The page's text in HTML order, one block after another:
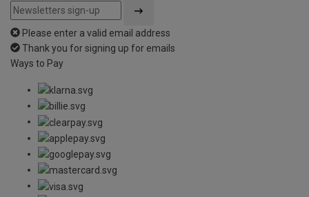
Please enter a valid email address
Thank you for signing up for emails
Ways to Pay